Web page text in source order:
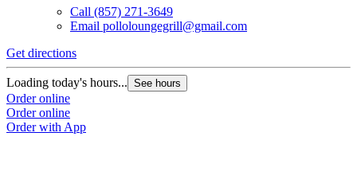
Call (857) 271-3649
Email polloloungegrill@gmail.com
Get directions
Loading today's hours... See hours
Order online
Order online
Order with App